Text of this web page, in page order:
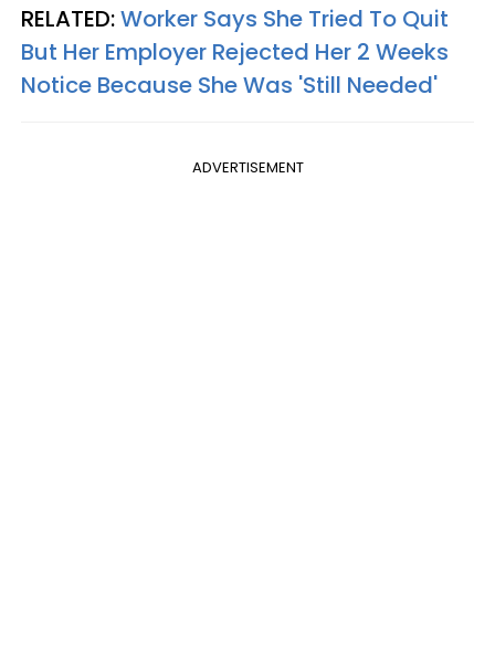
RELATED:Worker Says She Tried To Quit
But Her Employer Rejected Her 2 Weeks
Notice Because She Was 'Still Needed'
ADVERTISEMENT